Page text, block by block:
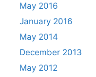
May 2016
January 2016
May 2014
December 2013
May 2012